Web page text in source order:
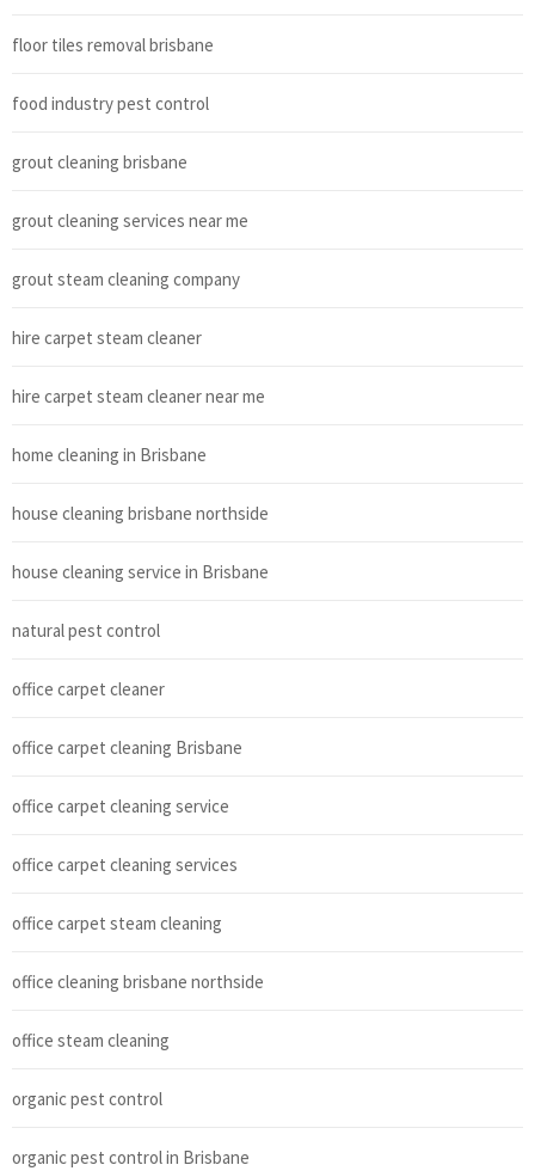
floor tiles removal brisbane
food industry pest control
grout cleaning brisbane
grout cleaning services near me
grout steam cleaning company
hire carpet steam cleaner
hire carpet steam cleaner near me
home cleaning in Brisbane
house cleaning brisbane northside
house cleaning service in Brisbane
natural pest control
office carpet cleaner
office carpet cleaning Brisbane
office carpet cleaning service
office carpet cleaning services
office carpet steam cleaning
office cleaning brisbane northside
office steam cleaning
organic pest control
organic pest control in Brisbane